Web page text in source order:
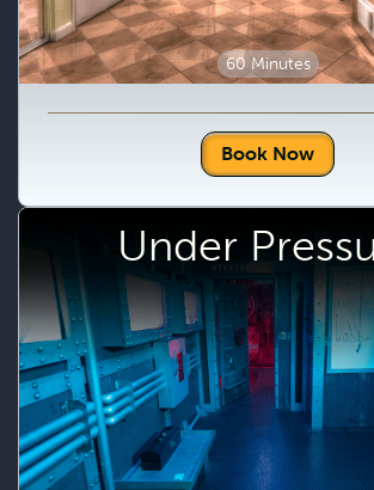
60 Minutes
Book Now
Under